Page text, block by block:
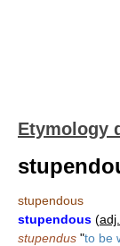
Etymology
stupendous
stupendous (adj.
stupendus "to be